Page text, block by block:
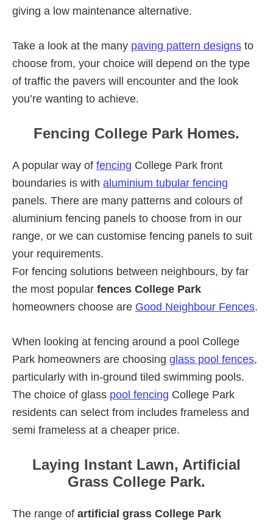
giving a low maintenance alternative.
Take a look at the many paving pattern designs to
choose from, your choice will depend on the type
of traffic the pavers will encounter and the look
you’re wanting to achieve.
Fencing College Park Homes.
A popular way of fencing College Park front
boundaries is with aluminium tubular fencing
panels. There are many patterns and colours of
aluminium fencing panels to choose from in our
range, or we can customise fencing panels to suit
your requirements.
For fencing solutions between neighbours, by far
the most popular fences College Park
homeowners choose are Good Neighbour Fences.
When looking at fencing around a pool College
Park homeowners are choosing glass pool fences,
particularly with in-ground tiled swimming pools.
The choice of glass pool fencing College Park
residents can select from includes frameless and
semi frameless at a cheaper price.
Laying Instant Lawn, Artificial
Grass College Park.
The range of artificial grass College Park